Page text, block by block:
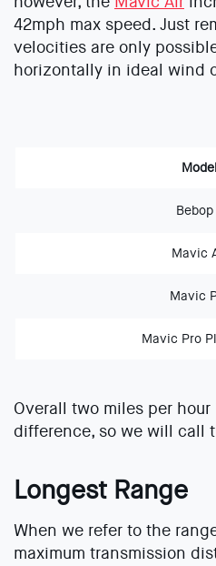
42mph max speed. Just
velocities are only
horizontally in ideal wind
Model
Bebop
Mavic
Mavic
Mavic Pro
Overall two miles per
difference, so we will call
Longest Range
When we refer to the
maximum transmission